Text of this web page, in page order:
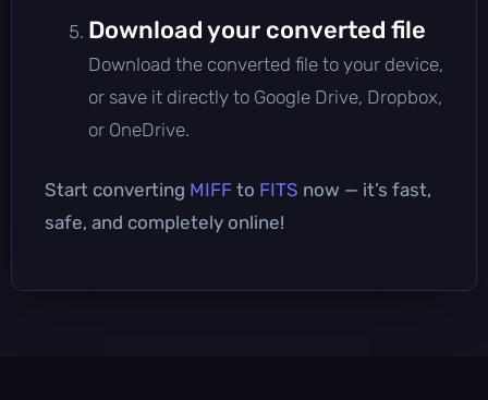
Download your converted file
Download the converted file to your device,
or save it directly to Google Drive, Dropbox,
or OneDrive.
Start converting MIFF to FITS now — it’s fast,
safe, and completely online!